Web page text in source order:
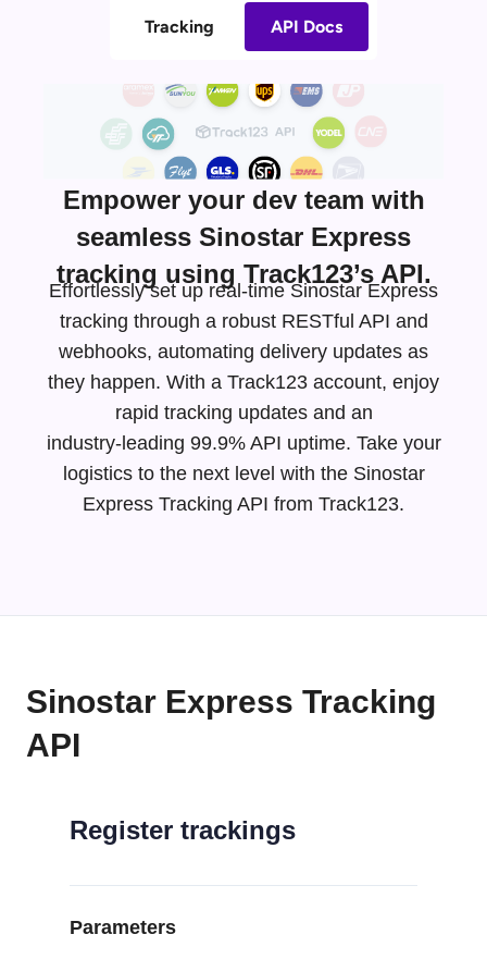
Tracking API Docs
Empower your dev team with
seamless Sinostar Express
tracking using Track123’s API.
Effortlessly set up real-time Sinostar Express
tracking through a robust RESTful API and
webhooks, automating delivery updates as
they happen. With a Track123 account, enjoy
rapid tracking updates and an
industry-leading 99.9% API uptime. Take your
logistics to the next level with the Sinostar
Express Tracking API from Track123.
Sinostar Express Tracking
API
Register trackings
Parameters